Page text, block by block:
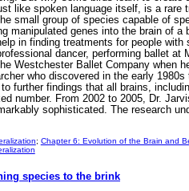
like spoken language itself, is a
small group of species capable of
manipulated genes into the brain of
in finding treatments for people
dancer, performing ballet
Westchester Ballet Company when
who discovered in the early
further findings that all brains,
number. From 2002 to 2005, Dr.
sophisticated. The research
; Chapter 6: Evolution of the Brain and
species to the brink